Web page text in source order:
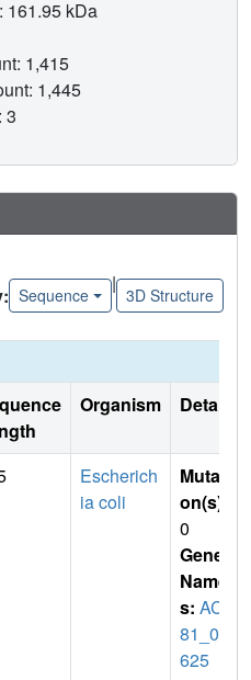
161.95 kDa
1,415
1,445
3
Sequence
|
3D Structure
Organism Details
Escherich
ia coli
Mutati
on(s)
0
Gene
Name
s: ACU
81_04
625